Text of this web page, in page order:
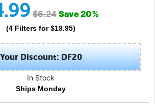
$6.24 Save20%
(4 Filters for $19.95)
Your Discount: DF20
In Stock
Ships Monday